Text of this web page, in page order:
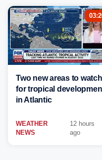
Two new areas to watch
for tropical
in Atlantic
WEATHER
NEWS
12 hours
ago